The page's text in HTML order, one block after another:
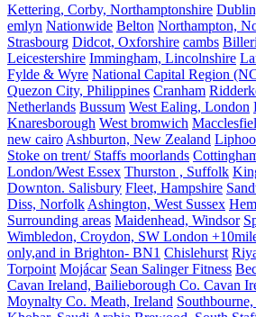
Kettering, Corby, Northamptonshire
emlyn Nationwide Belton Northampton,
Strasbourg Didcot, Oxforshire cambs
Leicestershire Immingham, Lincolnshire
Fylde & Wyre National Capital Region
Quezon City, Philippines Cranham
Netherlands Bussum West Ealing, London
Knaresborough West bromwich
new cairo Ashburton, New Zealand
Stoke on trent/ Staffs moorlands
London/West Essex Thurston , Suffolk
Downton. Salisbury Fleet, Hampshire
Diss, Norfolk Ashington, West Sussex
Surrounding areas Maidenhead, Windsor
Wimbledon, Croydon, SW London
only,and in Brighton- BN1 Chislehurst
Torpoint Mojácar Sean Salinger Fitness
Cavan Ireland, Bailieborough Co. Cavan
Moynalty Co. Meath, Ireland